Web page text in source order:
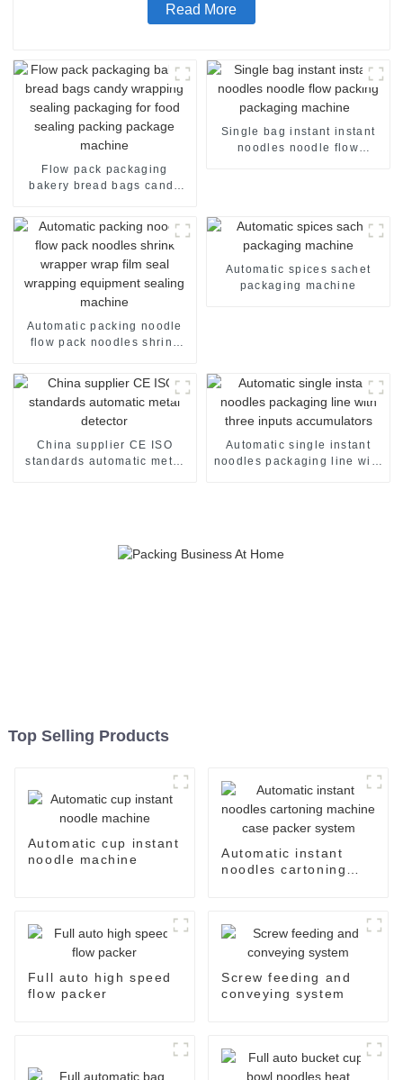
Read More
Flow pack packaging
bakery bread bags candy
package machine
Single bag instant instant
noodles noodle flow
Automatic packing noodle
flow pack noodles shrink
sealing machine
Automatic spices sachet
packaging machine
China supplier CE ISO
standards automatic metal
Automatic single instant
noodles packaging line with
Top Selling Products
Automatic cup instant
noodle machine
Automatic instant
noodles cartoning
Full auto high speed
flow packer
Screw feeding and
conveying system